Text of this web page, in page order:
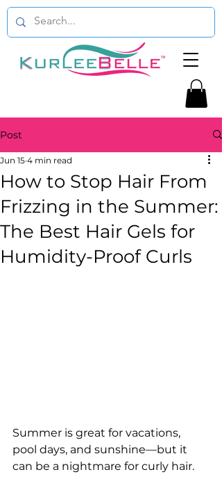
Post
How to Stop Hair From
Frizzing in the Summer:
The Best Hair Gels for
Humidity-Proof Curls
Jun 15 4 min read
Summer is great for vacations,
pool days, and sunshine—but it
can be a nightmare for curly hair.